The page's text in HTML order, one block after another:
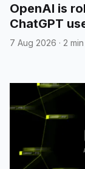
OpenAI is
ChatGPT
7 Aug 2026 · 2